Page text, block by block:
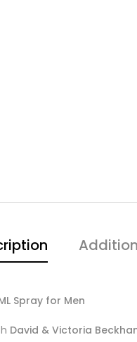
Spray for Men
David & Victoria